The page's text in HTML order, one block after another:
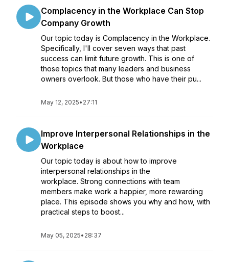
Complacency in the Workplace Can Stop
Company Growth
Our topic today is Complacency in the Workplace.
Specifically, I'll cover seven ways that past
success can limit future growth. This is one of
those topics that many leaders and business
owners overlook. But those who have their pu...
May 12, 2025• 27:11
Improve Interpersonal Relationships in the
Workplace
Our topic today is about how to improve
interpersonal relationships in the
workplace. Strong connections with team
members make work a happier, more rewarding
place. This episode shows you why and how, with
practical steps to boost...
May 05, 2025• 28:37